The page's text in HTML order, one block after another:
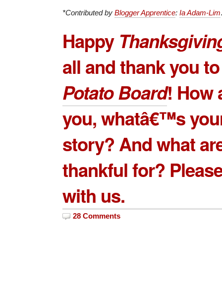
*Contributed by Blogger Apprentice: Ia Adam-Lim.
Happy
all and thank you
Potato Board! How
you, whatâ€™s
story? And what
thankful for?
with us.
28 Comments